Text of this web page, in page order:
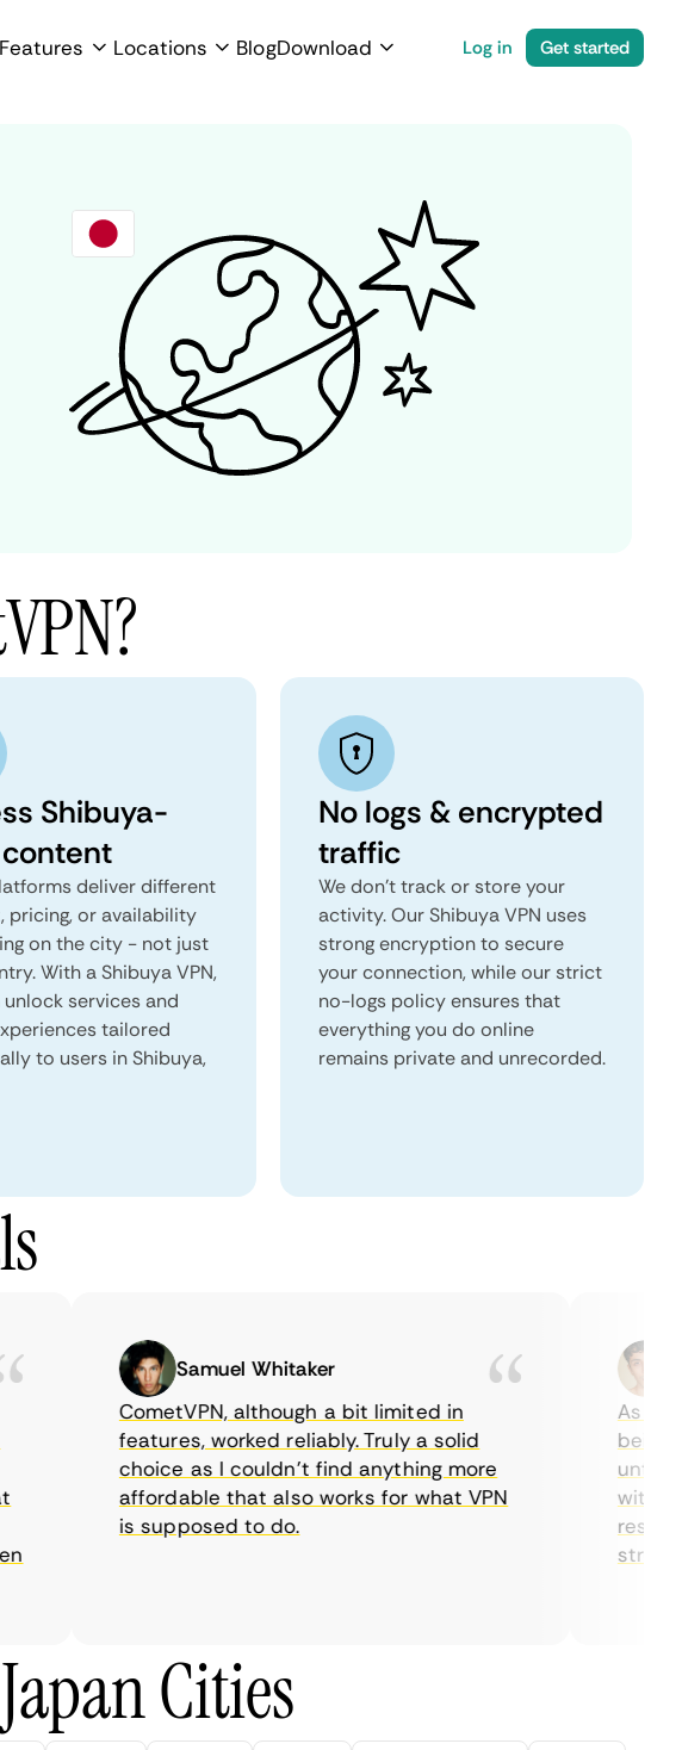
Locations BlogDownload Log in Get started
Shibuya-
deliver different
pricing, or availability
on the city - not just
With a Shibuya VPN,
services and
tailored
to users in Shibuya,
No logs & encrypted
traffic
We don't track or store your
activity. Our Shibuya VPN uses
strong encryption to secure
your connection, while our strict
no-logs policy ensures that
everything you do online
remains private and unrecorded.
Samuel Whitaker
CometVPN, although a bit limited in
features, worked reliably. Truly a solid
choice as I couldn’t find anything more
affordable that also works for what VPN
is supposed to do.
As a
being
until I
with
Cities